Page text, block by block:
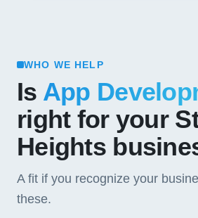
WHO WE HELP
Is App
right for your
Heights
A fit if you recognize your
these.